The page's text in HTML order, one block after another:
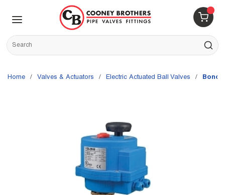
Skip to main content
{0}
Site Search
submit
Home / Valves & Actuators / Electric Actuated Ball Valves /